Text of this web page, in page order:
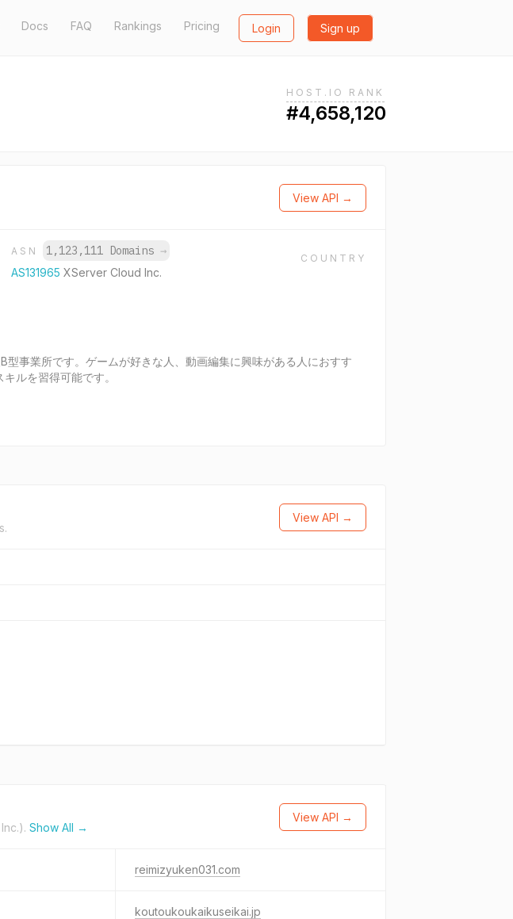
Docs FAQ Rankings Pricing Login Sign up
HOST.IO RANK
#4,658,120
View API →
ASN 1,123,111 Domains →
AS131965 XServer Cloud Inc.
COUNTRY
事業所です。ゲームが好きな人、動画編集に興味がある人におすす
ルを習得可能です。
View API →
Show All →
View API →
reimizyuken031.com
koutoukoukaikuseikai.jp